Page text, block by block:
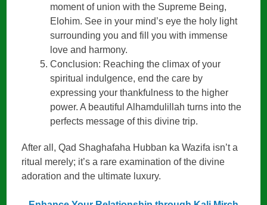
moment of union with the Supreme Being,
Elohim. See in your mind’s eye the holy light
surrounding you and fill you with immense
love and harmony.
Conclusion: Reaching the climax of your
spiritual indulgence, end the care by
expressing your thankfulness to the higher
power. A beautiful Alhamdulillah turns into the
perfects message of this divine trip.
After all, Qad Shaghafaha Hubban ka Wazifa isn’t a
ritual merely; it’s a rare examination of the divine
adoration and the ultimate luxury.